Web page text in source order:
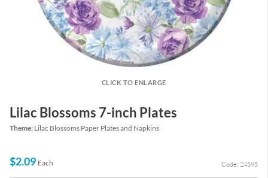
CLICK TO ENLARGE
Lilac Blossoms 7-inch Plates
Theme: Lilac Blossoms Paper Plates and Napkins
$2.09 Each Code: 24595